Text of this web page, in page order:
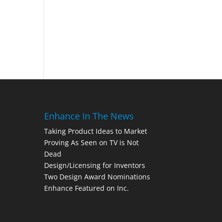
Enhance In The News
Taking Product Ideas to Market
Proving As Seen on TV is Not
Dead
Design/Licensing for Inventors
Two Design Award Nominations
Enhance Featured on Inc.